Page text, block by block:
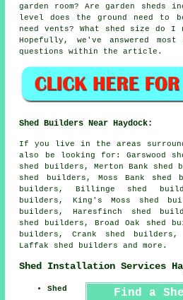
garden room? Are garden sheds
level does the ground need to
need vents? What shed size do I
Hopefully, we've answered
questions within the article.
Shed Builders Near Haydock:
If you live in the areas
also be looking for: Garswood
shed builders, Merton Bank shed
shed builders, Moss Bank shed
builders, Billinge shed
builders, King's Moss shed
builders, Haresfinch shed
shed builders, Broad Oak shed
builders, Crank shed
Laffak shed builders and more.
Shed Installation Services
Find a
Shed